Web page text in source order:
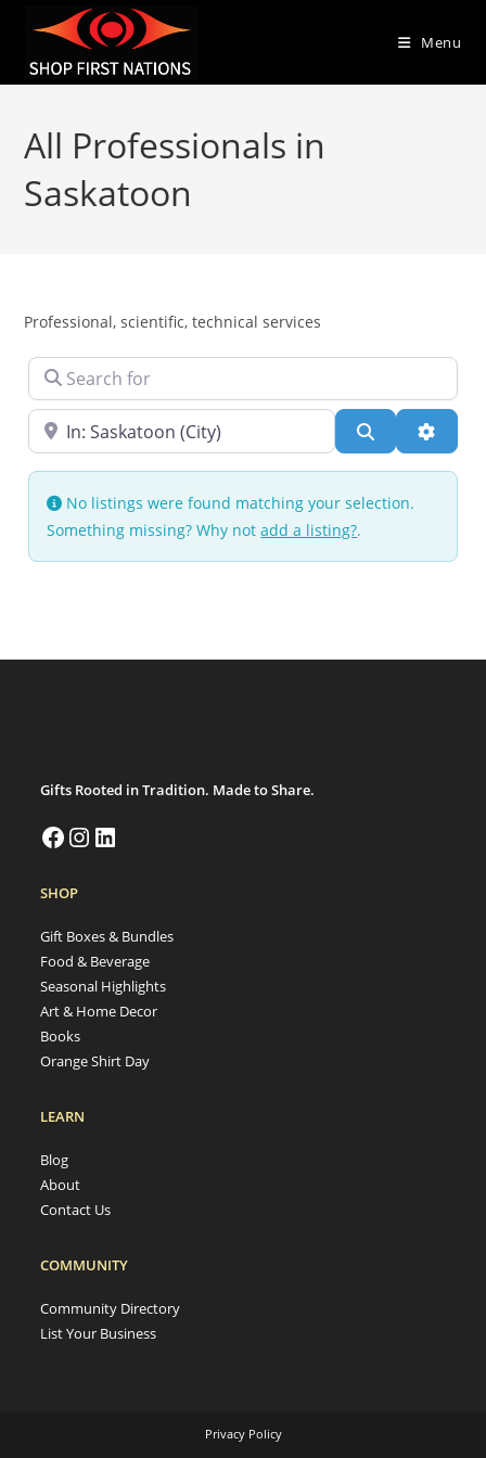
Menu
All Professionals in
Saskatoon
Professional, scientific, technical services
Search for
Near Search
No listings were found matching your selection.
Something missing? Why notadd a listing?.
Gifts Rooted in Tradition. Made to Share.
SHOP
Gift Boxes & Bundles
Food & Beverage
Seasonal Highlights
Art & Home Decor
Books
Orange Shirt Day
LEARN
Blog
About
Contact Us
COMMUNITY
Community Directory
List Your Business
Privacy Policy